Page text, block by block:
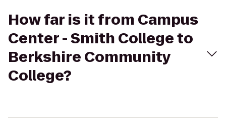
How far is it from Campus
Center - Smith College to
Berkshire Community
College?